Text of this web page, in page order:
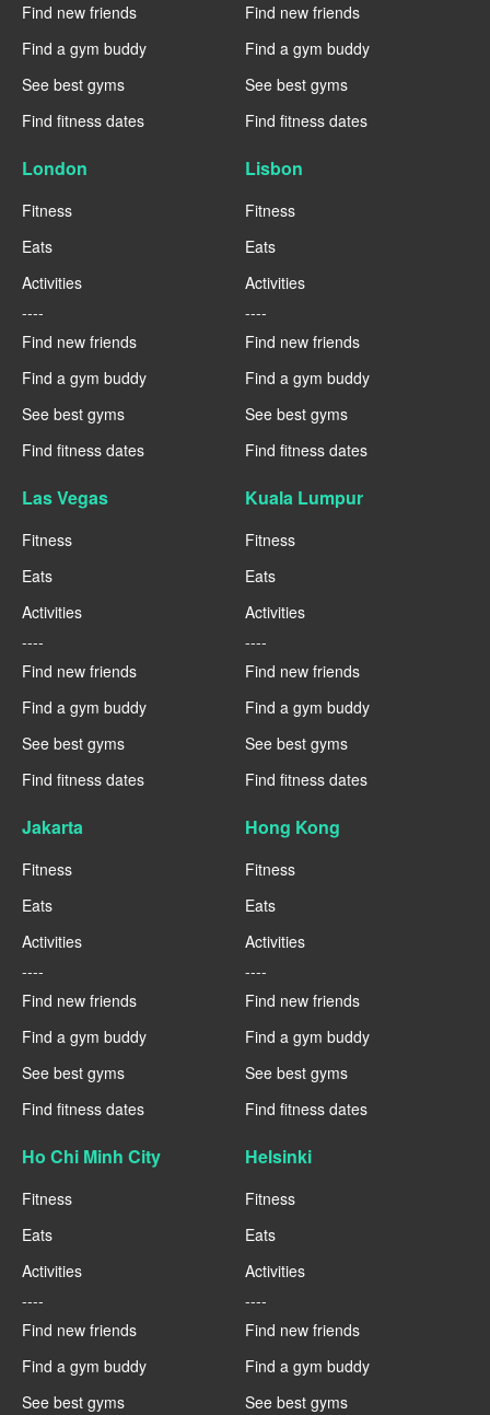
Find new friends
Find a gym buddy
See best gyms
Find fitness dates
Find new friends
Find a gym buddy
See best gyms
Find fitness dates
London
Fitness
Eats
Activities
----
Find new friends
Find a gym buddy
See best gyms
Find fitness dates
Lisbon
Fitness
Eats
Activities
----
Find new friends
Find a gym buddy
See best gyms
Find fitness dates
Las Vegas
Fitness
Eats
Activities
----
Find new friends
Find a gym buddy
See best gyms
Find fitness dates
Kuala Lumpur
Fitness
Eats
Activities
----
Find new friends
Find a gym buddy
See best gyms
Find fitness dates
Jakarta
Fitness
Eats
Activities
----
Find new friends
Find a gym buddy
See best gyms
Find fitness dates
Hong Kong
Fitness
Eats
Activities
----
Find new friends
Find a gym buddy
See best gyms
Find fitness dates
Ho Chi Minh City
Fitness
Eats
Activities
----
Find new friends
Find a gym buddy
See best gyms
Helsinki
Fitness
Eats
Activities
----
Find new friends
Find a gym buddy
See best gyms